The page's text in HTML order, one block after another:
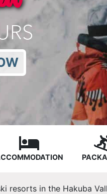
resorts in the Hakuba